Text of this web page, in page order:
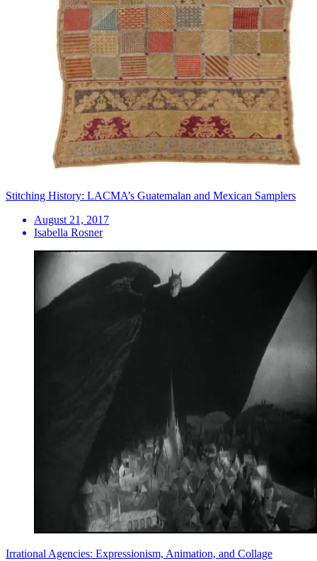
Stitching History: LACMA’s Guatemalan and Mexican Samplers
August 21, 2017
Isabella Rosner
Irrational Agencies: Expressionism, Animation, and Collage